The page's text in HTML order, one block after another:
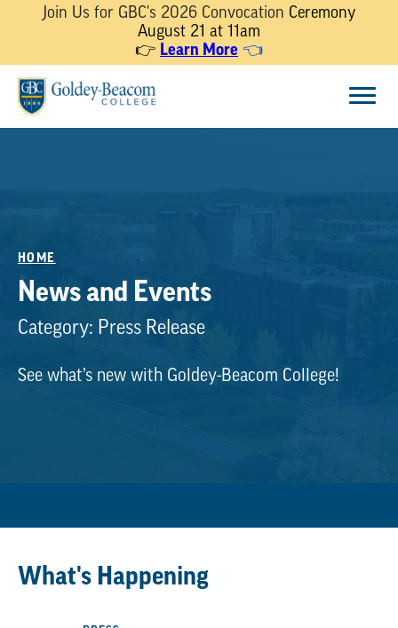
Join Us for GBC's 2026 Convocation Ceremony
August 21 at 11am
👉 Learn More 👈
content
HOME
News and Events
Category: Press Release
See what’s new with Goldey-Beacom College!
What's Happening